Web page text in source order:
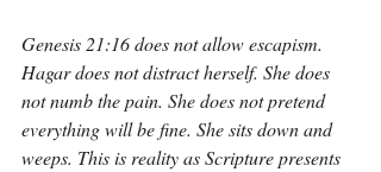
Genesis 21:16 does not allow escapism.
Hagar does not distract herself. She does
not numb the pain. She does not pretend
everything will be fine. She sits down and
weeps. This is reality as Scripture presents